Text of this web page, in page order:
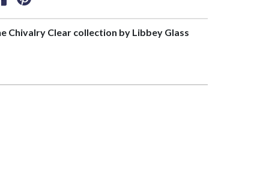
Chivalry Clear collection by Libbey Glass